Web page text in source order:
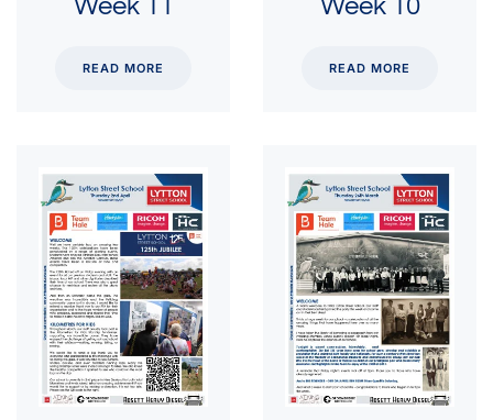
Week 11
READ MORE
Week 10
READ MORE